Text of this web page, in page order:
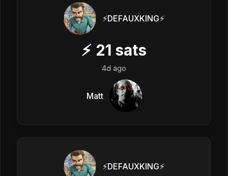
⚡️DEFAUXKING⚡️
⚡ 21 sats
4d ago
Matt
⚡️DEFAUXKING⚡️